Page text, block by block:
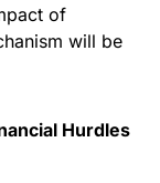
of
will be
Hurdles